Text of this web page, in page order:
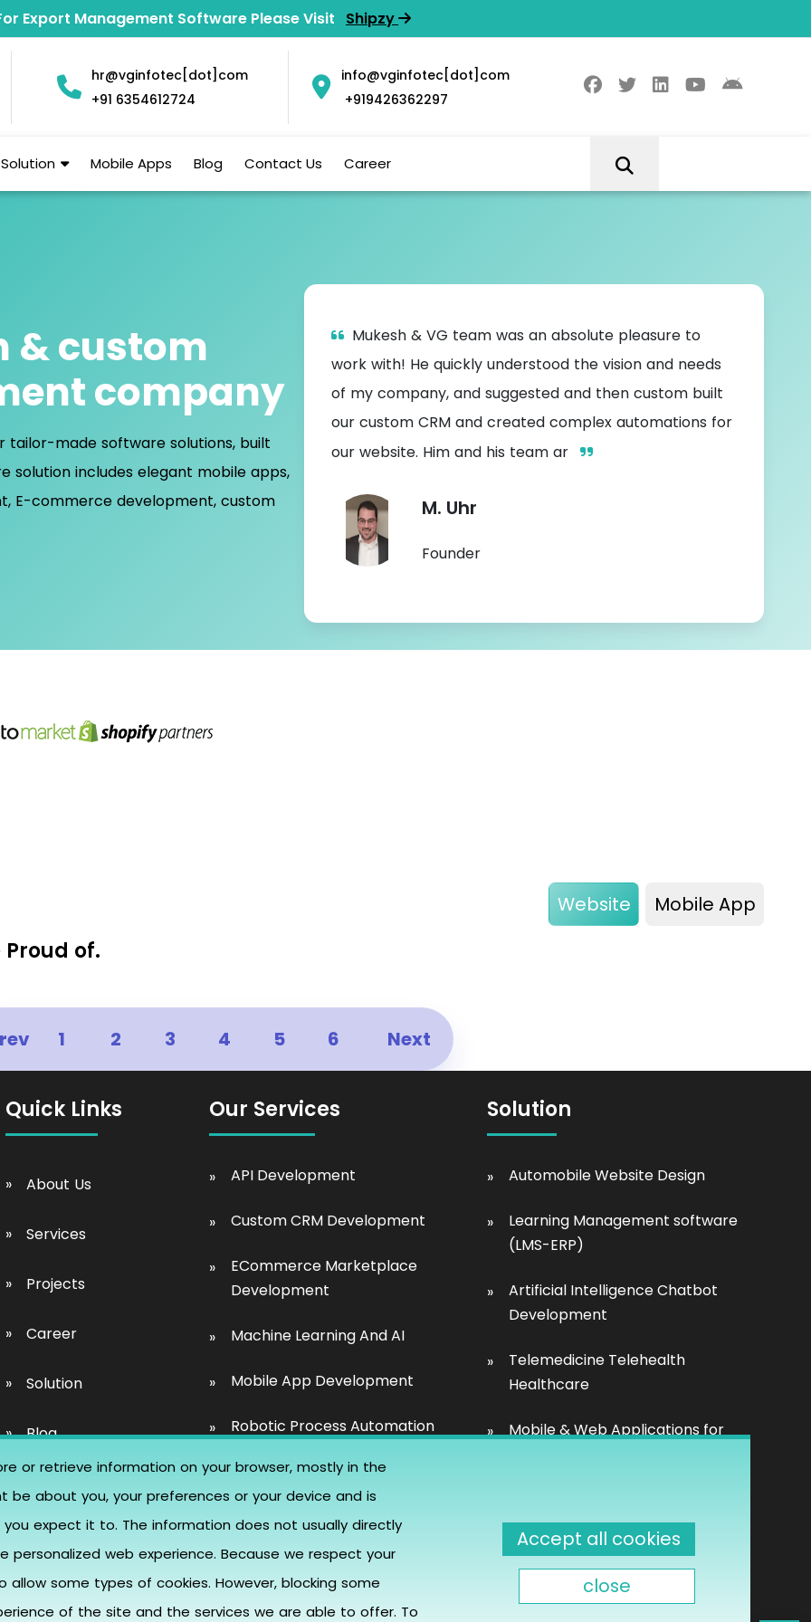
Export Management Software Please Visit Shipzy
hr@vginfotec[dot]com
+91 6354612724
info@vginfotec[dot]com
+919426362297
Solution Mobile Apps Blog Contact Us Career
& custom
company
tailor-made software solutions, built
solution includes elegant mobile apps,
E-commerce development, custom
VG Infotec for a number of projects
two years including the creation of a front
and website to give our clients an
experience and we're currently working
app
Ian Waugh
Mukesh & VG team was an absolute pleasure to
work with! He quickly understood the vision and needs
of my company, and suggested and then custom built
our custom CRM and created complex automations for
our website. Him and his team ar
M. Uhr
Founder
of.
Website Mobile App
1 2 3 4 5 6 Next
or retrieve information on your browser, mostly in the
be about you, your preferences or your device and is
expect it to. The information does not usually directly
personalized web experience. Because we respect your
some types of cookies. However, blocking some
of the site and the services we are able to offer. To
Accept all cookies
close
Quick Links
About Us
Services
Projects
Career
Solution
Blog
Contact Us
Our Services
API Development
Custom CRM Development
ECommerce Marketplace
Development
Machine Learning And AI
Mobile App Development
Robotic Process Automation
SaaS Development
UI/UX Design
Website Development
Blockchain Development &
Solution
Automobile Website Design
Learning Management software
(LMS-ERP)
Artificial Intelligence Chatbot
Development
Telemedicine Telehealth
Healthcare
Mobile & Web Applications for